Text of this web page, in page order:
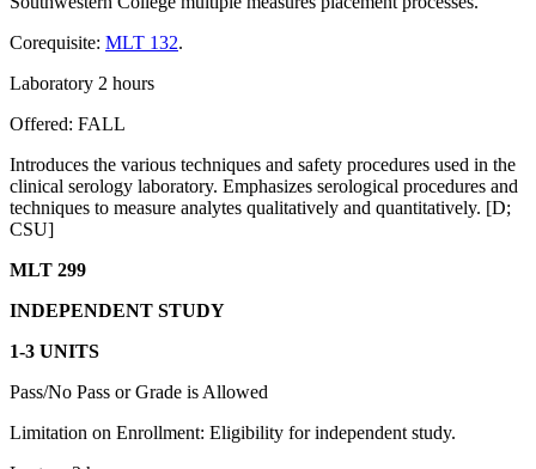
Corequisite: MLT 132.
Laboratory 2 hours
Offered: FALL
Introduces the various techniques and safety procedures used in the
clinical serology laboratory. Emphasizes serological procedures and
techniques to measure analytes qualitatively and quantitatively. [D;
CSU]
MLT 299
INDEPENDENT STUDY
1-3 UNITS
Pass/No Pass or Grade is Allowed
Limitation on Enrollment: Eligibility for independent study.